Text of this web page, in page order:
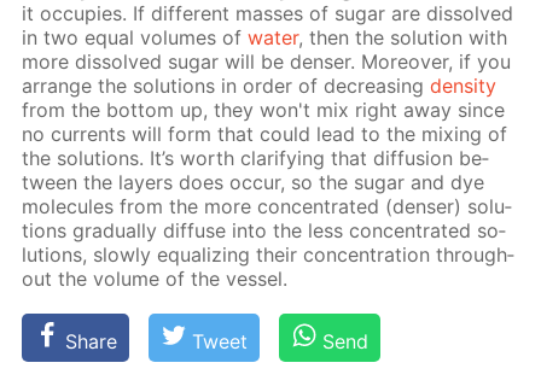
it oc­cu­pies. If dif­fer­ent mass­es of sug­ar are dis­solved
in two equal vol­umes ofwa­ter, then the so­lu­tion with
more dis­solved sug­ar will be denser. More­over, if you
ar­range the so­lu­tions in or­der of de­creas­ingden­si­ty
from the bot­tom up, they won't mix right away since
no cur­rents will form that could lead to the mix­ing of
the so­lu­tions. It’s worth clar­i­fy­ing that dif­fu­sion be­
tween the lay­ers does oc­cur, so the sug­ar and dye
mol­e­cules from the more con­cen­trat­ed (denser) so­lu­
tions grad­u­al­ly dif­fuse into the less con­cen­trat­ed so­
lu­tions, slow­ly equal­iz­ing their con­cen­tra­tion through­
out the vol­ume of the ves­sel.
Share Tweet Send